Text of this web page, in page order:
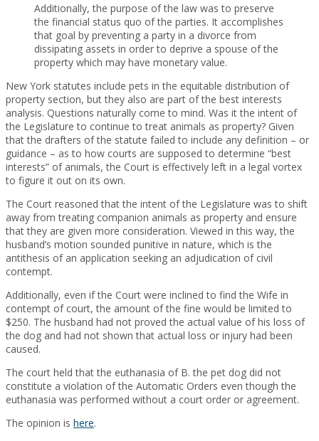
Additionally, the purpose of the law was to preserve
the financial status quo of the parties. It accomplishes
that goal by preventing a party in a divorce from
dissipating assets in order to deprive a spouse of the
property which may have monetary value.
New York statutes include pets in the equitable distribution of
property section, but they also are part of the best interests
analysis. Questions naturally come to mind. Was it the intent of
the Legislature to continue to treat animals as property? Given
that the drafters of the statute failed to include any definition – or
guidance – as to how courts are supposed to determine “best
interests” of animals, the Court is effectively left in a legal vortex
to figure it out on its own.
The Court reasoned that the intent of the Legislature was to shift
away from treating companion animals as property and ensure
that they are given more consideration. Viewed in this way, the
husband’s motion sounded punitive in nature, which is the
antithesis of an application seeking an adjudication of civil
contempt.
Additionally, even if the Court were inclined to find the Wife in
contempt of court, the amount of the fine would be limited to
$250. The husband had not proved the actual value of his loss of
the dog and had not shown that actual loss or injury had been
caused.
The court held that the euthanasia of B. the pet dog did not
constitute a violation of the Automatic Orders even though the
euthanasia was performed without a court order or agreement.
The opinion is here.